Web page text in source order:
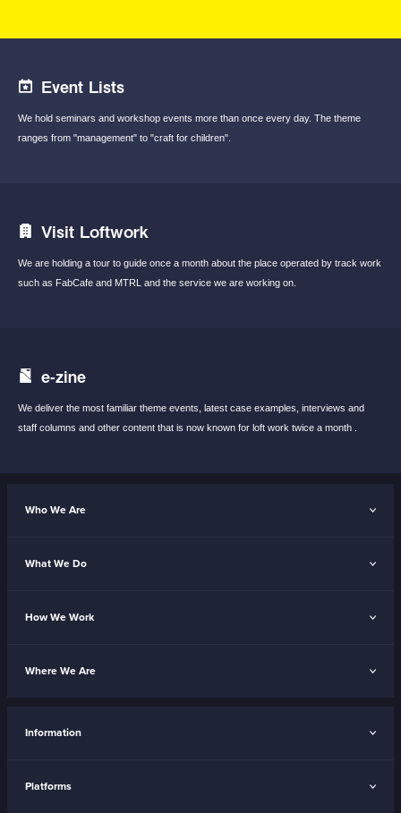
Event Lists
We hold seminars and workshop events more than once every day. The theme
ranges from "management" to "craft for children".
Visit Loftwork
We are holding a tour to guide once a month about the place operated by track work
such as FabCafe and MTRL and the service we are working on.
e-zine
We deliver the most familiar theme events,
latest case examples, interviews and
staff columns and other content that is now known for loft work twice a month .
Who We Are
What We Do
How We Work
Where We Are
Information
Platforms